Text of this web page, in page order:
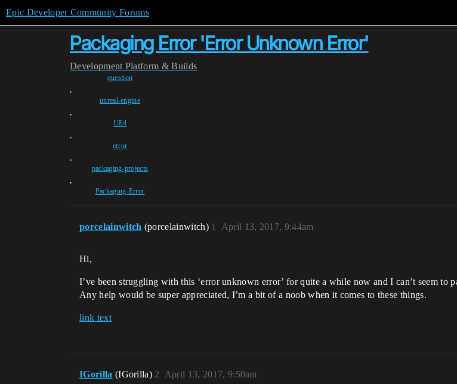
Epic Developer Community Forums
Packaging Error 'Error Unknown Error'
Development Platform & Builds
question
,
unreal-engine
,
UE4
,
error
,
packaging-projects
,
Packaging-Error
porcelainwitch (porcelainwitch) April 13, 2017, 9:44am
1
Hi,
I’ve been struggling with this ‘error unknown error’ for quite a while now and I can’t seem to
Any help would be super appreciated, I’m a bit of a noob when it comes to these things.
link text
IGorilla (IGorilla) April 13, 2017, 9:50am
2